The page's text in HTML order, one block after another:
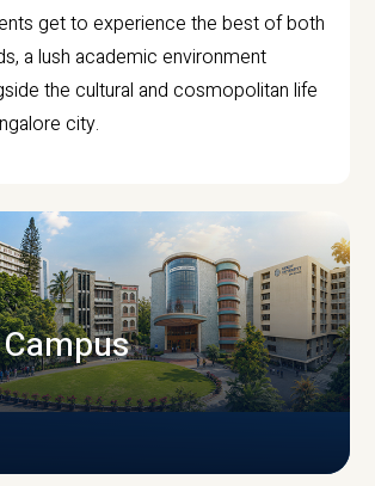
get to experience the best of both
a lush academic environment
the cultural and cosmopolitan life
city.